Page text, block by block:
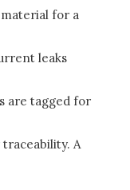
for a
leaks
are tagged for
A